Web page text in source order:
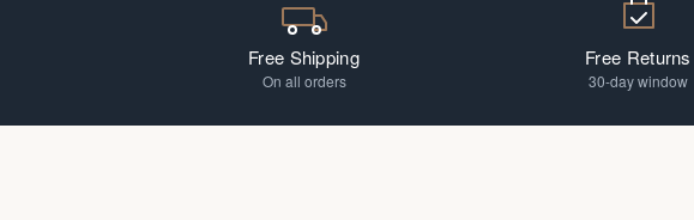
Free Shipping
On all orders
Free Returns
30-day window